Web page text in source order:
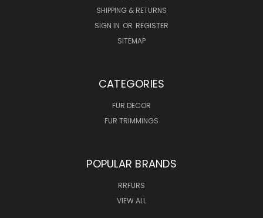
SHIPPING & RETURNS
SIGN IN OR REGISTER
SITEMAP
CATEGORIES
FUR DECOR
FUR TRIMMINGS
POPULAR BRANDS
RRFURS
VIEW ALL